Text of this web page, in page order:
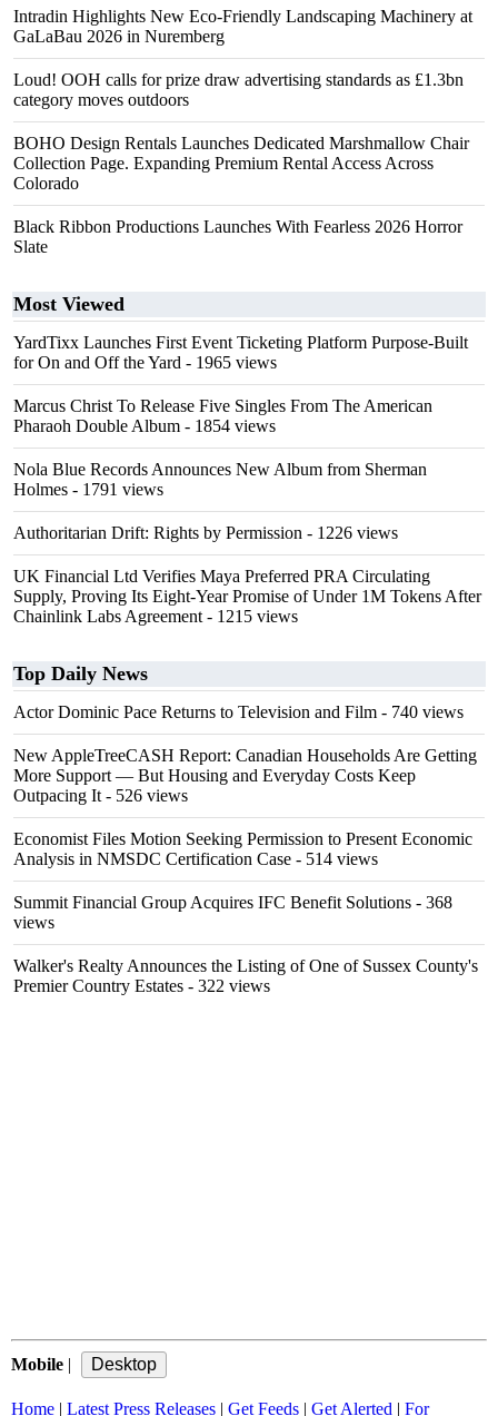
Intradin Highlights New Eco-Friendly Landscaping Machinery at
GaLaBau 2026 in Nuremberg
Loud! OOH calls for prize draw advertising standards as £1.3bn
category moves outdoors
BOHO Design Rentals Launches Dedicated Marshmallow Chair
Collection Page. Expanding Premium Rental Access Across
Colorado
Black Ribbon Productions Launches With Fearless 2026 Horror
Slate
Most Viewed
YardTixx Launches First Event Ticketing Platform Purpose-Built
for On and Off the Yard - 1965 views
Marcus Christ To Release Five Singles From The American
Pharaoh Double Album - 1854 views
Nola Blue Records Announces New Album from Sherman
Holmes - 1791 views
Authoritarian Drift: Rights by Permission - 1226 views
UK Financial Ltd Verifies Maya Preferred PRA Circulating
Supply, Proving Its Eight-Year Promise of Under 1M Tokens After
Chainlink Labs Agreement - 1215 views
Top Daily News
Actor Dominic Pace Returns to Television and Film - 740 views
New AppleTreeCASH Report: Canadian Households Are Getting
More Support — But Housing and Everyday Costs Keep
Outpacing It - 526 views
Economist Files Motion Seeking Permission to Present Economic
Analysis in NMSDC Certification Case - 514 views
Summit Financial Group Acquires IFC Benefit Solutions - 368
views
Walker's Realty Announces the Listing of One of Sussex County's
Premier Country Estates - 322 views
Mobile |
Home | Latest Press Releases | Get Feeds | Get Alerted | For